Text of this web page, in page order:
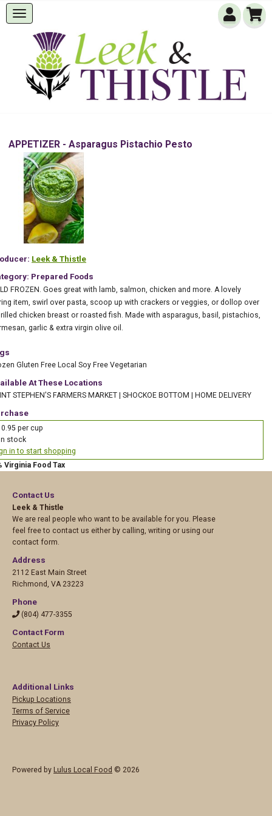
APPETIZER - Asparagus Pistachio Pesto
Leek & Thistle
Prepared Foods
FROZEN. Goes great with lamb, salmon, chicken and more. A lovely
item, swirl over pasta, scoop up with crackers or veggies, or dollop over
chicken breast or roasted fish. Made with asparagus, basil, pistachios,
garlic & extra virgin olive oil.
Gluten Free Local Soy Free Vegetarian
At These Locations
STEPHEN'S FARMERS MARKET | SHOCKOE BOTTOM | HOME DELIVERY
per cup
stock
in to start shopping
Virginia Food Tax
Contact Us
Leek & Thistle
We are real people who want to be available for you. Please
feel free to contact us either by calling, writing or using our
contact form.
Address
2112 East Main Street
Richmond VA 23223
Phone
(804) 477-3355
Contact Form
Contact Us
Additional Links
Pickup Locations
Terms of Service
Privacy Policy
Powered by Lulus Local Food © 2026